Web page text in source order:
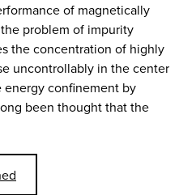
of magnetically
problem of impurity
the concentration of highly
uncontrollably in the center
energy confinement by
been thought that the